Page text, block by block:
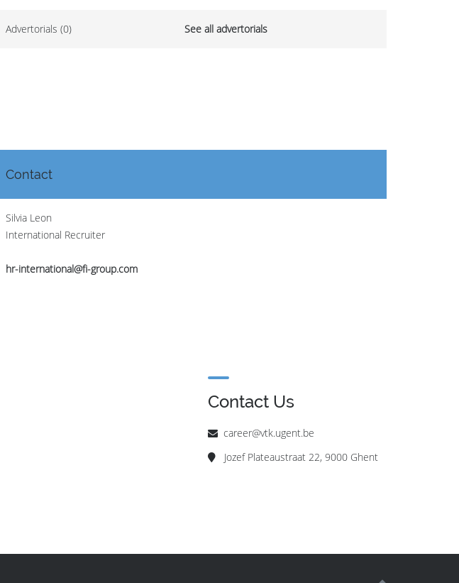
Advertorials (0) See all advertorials
Contact
Silvia Leon
International Recruiter
hr-international@fi-group.com
Contact Us
career@vtk.ugent.be
Jozef Plateaustraat 22, 9000 Ghent